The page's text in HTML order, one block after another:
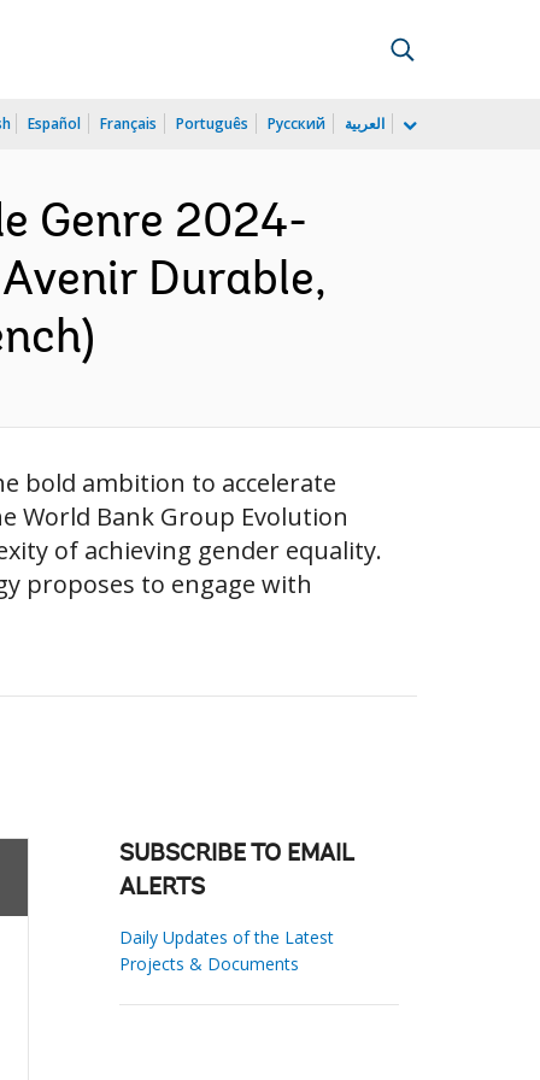
Español Français Português Русский العربية
Genre 2024-
Durable,
bold ambition to accelerate
World Bank Group Evolution
of achieving gender equality.
proposes to engage with
SUBSCRIBE TO EMAIL
ALERTS
Daily Updates of the Latest
Projects & Documents